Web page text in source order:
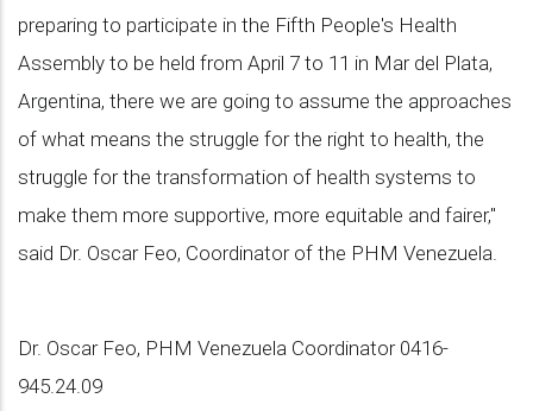
preparing to participate in the Fifth People's Health
Assembly to be held from April 7 to 11 in Mar del Plata,
Argentina, there we are going to assume the approaches
of what means the struggle for the right to health, the
struggle for the transformation of health systems to
make them more supportive, more equitable and fairer,"
said Dr. Oscar Feo, Coordinator of the PHM Venezuela.
Dr. Oscar Feo, PHM Venezuela Coordinator 0416-
945.24.09